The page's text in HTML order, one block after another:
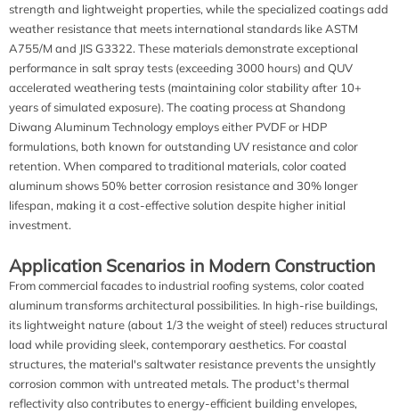
strength and lightweight properties, while the specialized coatings add
weather resistance that meets international standards like ASTM
A755/M and JIS G3322. These materials demonstrate exceptional
performance in salt spray tests (exceeding 3000 hours) and QUV
accelerated weathering tests (maintaining color stability after 10+
years of simulated exposure). The coating process at Shandong
Diwang Aluminum Technology employs either PVDF or HDP
formulations, both known for outstanding UV resistance and color
retention. When compared to traditional materials, color coated
aluminum shows 50% better corrosion resistance and 30% longer
lifespan, making it a cost-effective solution despite higher initial
investment.
Application Scenarios in Modern Construction
From commercial facades to industrial roofing systems, color coated
aluminum transforms architectural possibilities. In high-rise buildings,
its lightweight nature (about 1/3 the weight of steel) reduces structural
load while providing sleek, contemporary aesthetics. For coastal
structures, the material's saltwater resistance prevents the unsightly
corrosion common with untreated metals. The product's thermal
reflectivity also contributes to energy-efficient building envelopes,